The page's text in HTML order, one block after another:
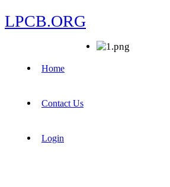
LPCB.ORG
Home
Contact Us
Login